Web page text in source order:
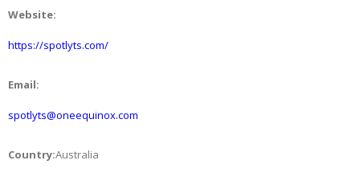
Website:
https://spotlyts.com/
Email:
spotlyts@oneequinox.com
Country:Australia